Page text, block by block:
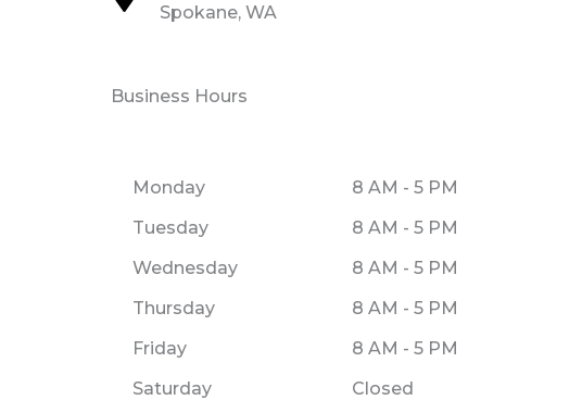
Spokane, WA
Business Hours
Monday
8 AM - 5 PM
Tuesday
8 AM - 5 PM
Wednesday
8 AM - 5 PM
Thursday
8 AM - 5 PM
Friday
8 AM - 5 PM
Saturday
Closed